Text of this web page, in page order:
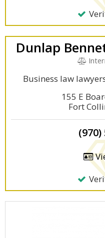
Dunlap
Business law
155 E
Fort
(970)